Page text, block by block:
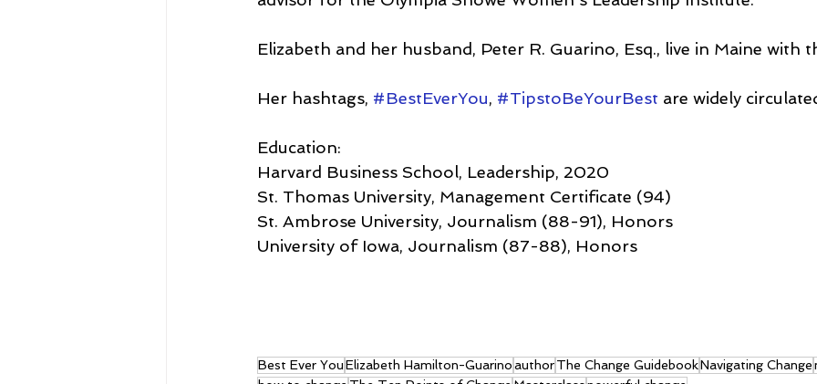
Elizabeth and her husband, Peter R. Guarino, Esq., live in Maine with
Her hashtags, #BestEverYou, #TipstoBeYourBest are widely
Education:
Harvard Business School, Leadership, 2020
St. Thomas University, Management Certificate (94)
St. Ambrose University, Journalism (88-91), Honors
University of Iowa, Journalism (87-88), Honors
Best Ever YouElizabeth Hamilton-GuarinoauthorThe Change GuidebookNavigating Change